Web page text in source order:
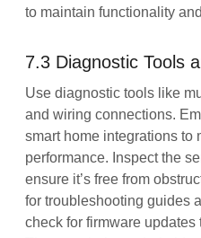
to maintain functionality
7.3 Diagnostic Tools
Use diagnostic tools like
and wiring connections.
smart home integrations to
performance. Inspect the
ensure it’s free from
for troubleshooting guides
check for firmware